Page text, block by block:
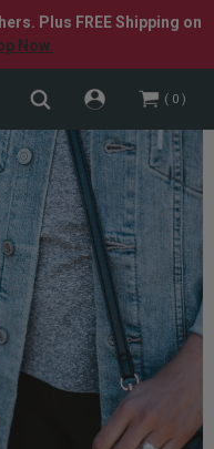
Plus FREE Shipping on
Now.
0